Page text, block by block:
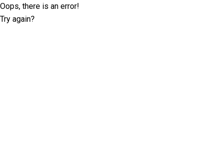
Oops, there is an error!
Try again?